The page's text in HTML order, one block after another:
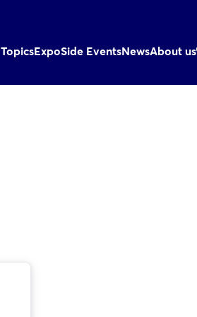
TopicsExpoSide EventsNewsAbout us